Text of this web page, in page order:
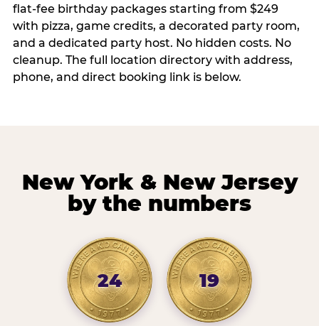
flat-fee birthday packages starting from $249
with pizza, game credits, a decorated party room,
and a dedicated party host. No hidden costs. No
cleanup. The full location directory with address,
phone, and direct booking link is below.
New York & New Jersey
by the numbers
24 19